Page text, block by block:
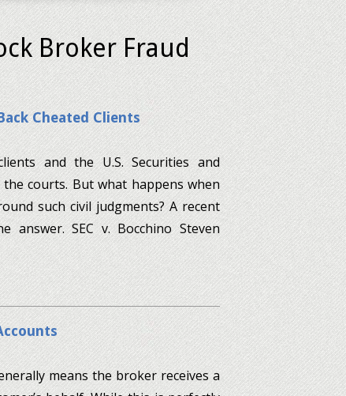
Broker Fraud
Cheated Clients
and the U.S. Securities and
courts. But what happens when
such civil judgments? A recent
answer. SEC v. Bocchino Steven
means the broker receives a